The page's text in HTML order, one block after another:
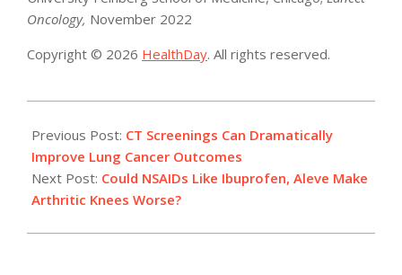
Oncology, November 2022
Copyright © 2026 HealthDay. All rights reserved.
11-
22
Previous Post: CT Screenings Can Dramatically
Improve Lung Cancer Outcomes
Next Post: Could NSAIDs Like Ibuprofen, Aleve Make
Arthritic Knees Worse?